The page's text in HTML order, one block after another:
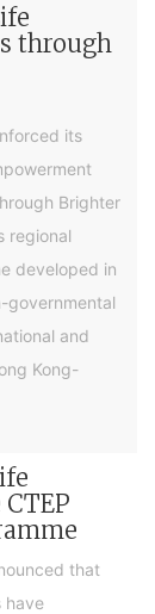
through
its
Brighter
regional
developed in
governmental
and
Kong-
that
have